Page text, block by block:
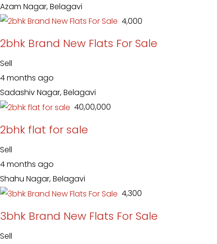
Azam Nagar, Belagavi
₹ 4,000
2bhk Brand New Flats For Sale
Sell
4 months ago
Sadashiv Nagar, Belagavi
₹ 40,00,000
2bhk flat for sale
Sell
4 months ago
Shahu Nagar, Belagavi
₹ 4,300
3bhk Brand New Flats For Sale
Sell